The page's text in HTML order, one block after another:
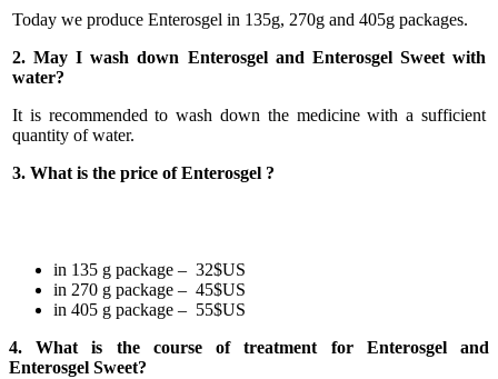
Today we produce Enterosgel in 135g, 270g and 405g packages.
2. May I wash down Enterosgel and Enterosgel Sweet with
water?
It is recommended to wash down the medicine with a sufficient
quantity of water.
3. What is the price of Enterosgel ?
in 135 g package – 32$US
in 270 g package – 45$US
in 405 g package – 55$US
4. What is the course of treatment for Enterosgel and
Enterosgel Sweet?